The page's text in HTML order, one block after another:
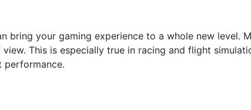
bring your gaming experience to a whole new level.
This is especially true in racing and flight
performance.